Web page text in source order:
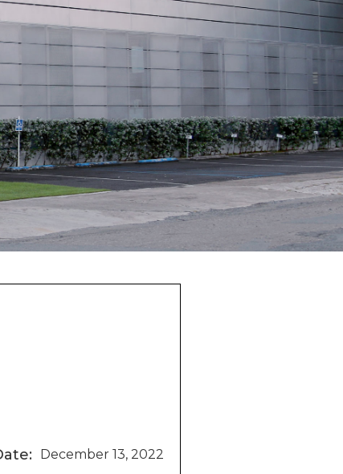
December 13, 2022